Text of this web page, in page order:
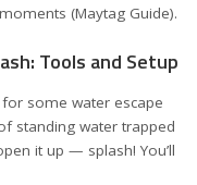
(Maytag Guide).
Tools and Setup
some water escape
standing water trapped
it up — splash! You’ll